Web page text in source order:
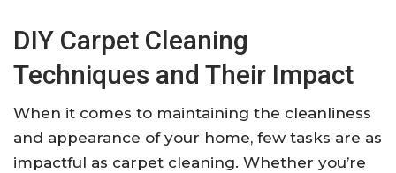
DIY Carpet Cleaning
Techniques and Their Impact
When it comes to maintaining the cleanliness
and appearance of your home, few tasks are as
impactful as carpet cleaning. Whether you’re